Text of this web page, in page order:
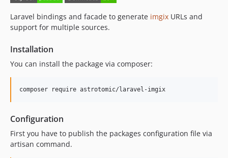
Laravel bindings and facade to generate imgix URLs and
support for multiple sources.
Installation
You can install the package via composer:
composer require astrotomic/laravel-imgix
Configuration
First you have to publish the packages configuration file via
artisan command.